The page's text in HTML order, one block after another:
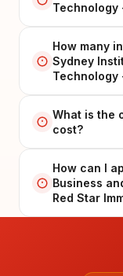
Technology
How many
Sydney
Technology
What is the
cost?
How can I
Business
Red Star